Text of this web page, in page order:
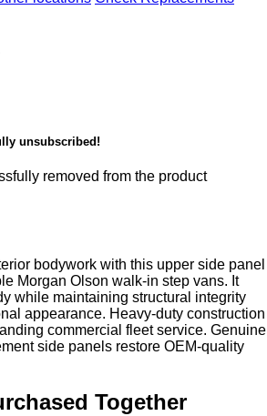
unsubscribed!
removed from the product
bodywork with this upper side panel
Morgan Olson walk-in step vans. It
while maintaining structural integrity
appearance. Heavy-duty construction
commercial fleet service. Genuine
side panels restore OEM-quality
Together